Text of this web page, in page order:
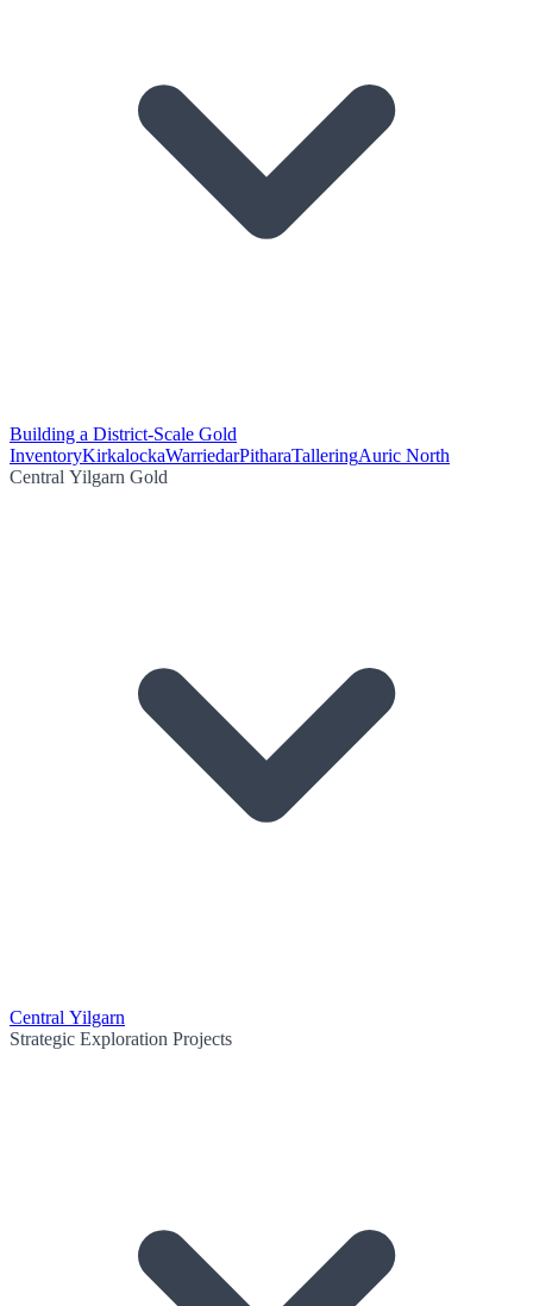
Building a District-Scale Gold
InventoryKirkalockaWarriedarPitharaTalleringAuric North
Central Yilgarn Gold
Central Yilgarn
Strategic Exploration Projects